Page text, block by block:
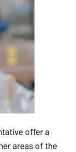
offer a
areas of the